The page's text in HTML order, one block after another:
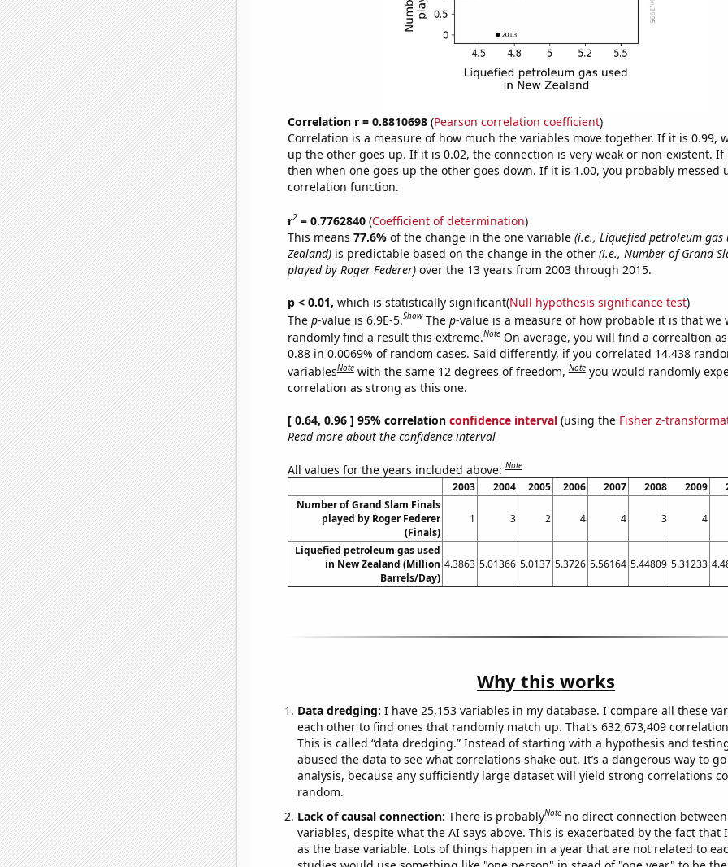
Correlation r = 0.8810698(Pearson correlation coefficient)
Correlation is a measure of how much the variables move together. If it is 0.99,
up the other goes up. If it is 0.02, the connection is very weak or non-existent. If
then when one goes up the other goes down. If it is 1.00, you probably messed
correlation function.
r2= 0.7762840(Coefficient of determination)
This means 77.6% of the change in the one variable (i.e., Liquefied petroleum gas
Zealand)is predictable based on the change in the other (i.e., Number of Grand
played by Roger Federer)over the 13 years from 2003 through 2015.
p < 0.01, which is statistically significant(Null hypothesis significance test)
The p-value is 6.9E-5.Show The p-value is a measure of how probable it is that we
randomly find a result this extreme.Note On average, you will find a correaltion
0.88 in 0.0069% of random cases. Said differently, if you correlated 14,438
variablesNote with the same 12 degrees of freedom,Note you would randomly
correlation as strong as this one.
[ 0.64, 0.96 ] 95% correlation confidence interval(using the Fisher z-
Read more about the confidence interval
All values for the years included above:Note
2003 2004 2005 2006 2007 2008 2009
Number of Grand Slam Finals
played by Roger Federer
(Finals)
1 3 2 4 4 3 4
Liquefied petroleum gas used
in New Zealand (Million
Barrels/Day)
4.3863 5.01366 5.0137 5.3726 5.56164 5.44809 5.31233
Why this works
Data dredging: I have 25,153 variables in my database. I compare all these
each other to find ones that randomly match up. That's 632,673,409
This is called “data dredging.” Instead of starting with a hypothesis and
abused the data to see what correlations shake out. It’s a dangerous way to
analysis, because any sufficiently large dataset will yield strong correlations
random.
Lack of causal connection: There is probablyNote no direct connection
variables, despite what the AI says above. This is exacerbated by the fact that
as the base variable. Lots of things happen in a year that are not related to